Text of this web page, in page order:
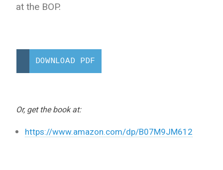
at the BOP.
DOWNLOAD PDF
Or, get the book at:
https://www.amazon.com/dp/B07M9JM612